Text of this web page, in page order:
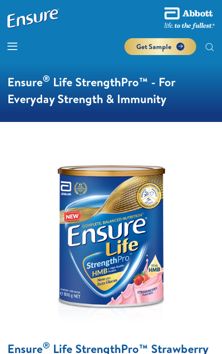
Get Sample
Ensure® Life StrengthPro™ - For
Everyday Strength & Immunity
Ensure® Life StrengthPro™ Strawberry